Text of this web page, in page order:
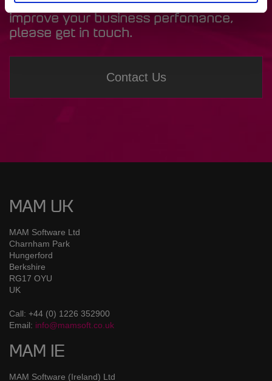
Software systems and how they could
improve your business perfomance,
please get in touch.
Contact Us
MAM UK
MAM Software Ltd
Charnham Park
Hungerford
Berkshire
RG17 OYU
UK
Call: +44 (0) 1226 352900
Email: info@mamsoft.co.uk
MAM IE
MAM Software (Ireland) Ltd